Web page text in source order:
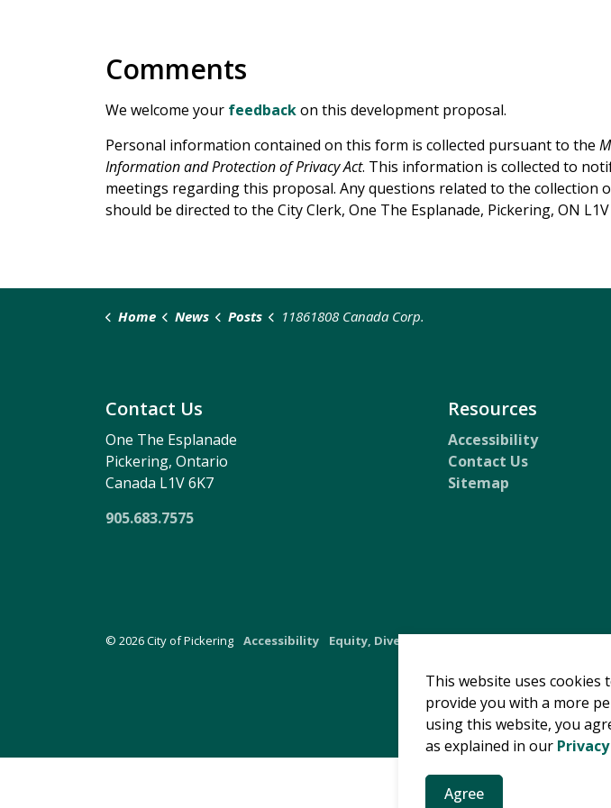
Comments
We welcome your feedbackon this development proposal.
Personal information contained on this form is collected pursuant to the
Information and Protection of Privacy Act. This information is collected to
meetings regarding this proposal. Any questions related to the collection
should be directed to the City Clerk, One The Esplanade, Pickering, ON L1V
Home News Posts 11861808 Canada Corp.
Contact Us
One The Esplanade
Pickering, Ontario
Canada L1V 6K7
905.683.7575
Resources
Accessibility
Contact Us
Sitemap
© 2026 City of Pickering Accessibility Equity, Diversity and Inclusion
This website uses cookies
provide you with a more
using this website, you
as explained in our
Agree